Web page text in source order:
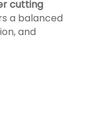
cutting
a balanced
and